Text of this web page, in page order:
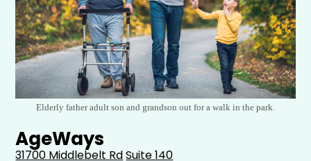
Elderly father adult son and grandson out for a walk in the park.
AgeWays
31700 Middlebelt RdSuite 140